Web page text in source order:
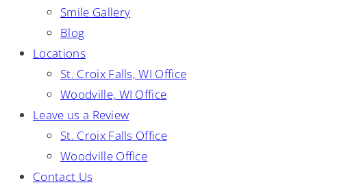
Smile Gallery
Blog
Locations
St. Croix Falls, WI Office
Woodville, WI Office
Leave us a Review
St. Croix Falls Office
Woodville Office
Contact Us